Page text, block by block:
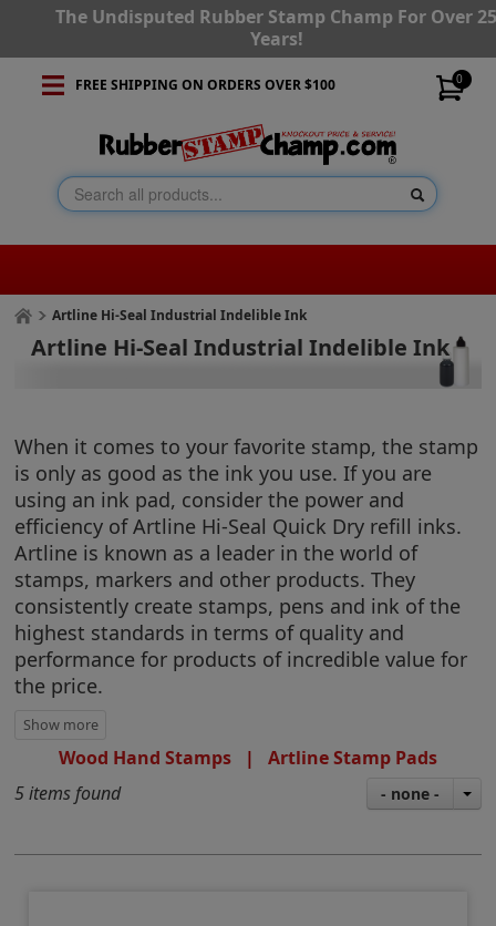
The Undisputed Rubber Stamp Champ For Over
Years!
0
FREE SHIPPING ON ORDERS OVER $100
Artline Hi-Seal Industrial Indelible Ink
Artline Hi-Seal Industrial Indelible Ink
When it comes to your favorite stamp, the stamp
is only as good as the ink you use. If you are
using an ink pad, consider the power and
efficiency of Artline Hi-Seal Quick Dry refill inks.
Artline is known as a leader in the world of
stamps, markers and other products. They
consistently create stamps, pens and ink of the
highest standards in terms of quality and
performance for products of incredible value for
the price.
Wood Hand Stamps | Artline Stamp Pads
5 items found
- none -